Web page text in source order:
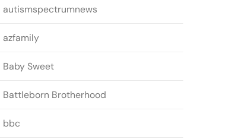
autismspectrumnews
azfamily
Baby Sweet
Battleborn Brotherhood
bbc